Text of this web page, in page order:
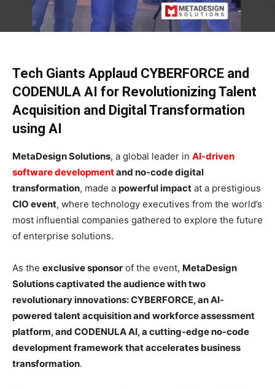
Tech Giants Applaud CYBERFORCE and
CODENULA AI for Revolutionizing Talent
Acquisition and Digital Transformation
using AI
MetaDesign Solutions, a global leader in AI-driven
software developmentand no-code digital
transformation, made a powerful impact at a prestigious
CIO event, where technology executives from the world’s
most influential companies gathered to explore the future
of enterprise solutions.
As the exclusive sponsor of the event, MetaDesign
Solutions captivated the audience with two
revolutionary innovations: CYBERFORCE, an AI-
powered talent acquisition and workforce assessment
platform, and CODENULA AI, a cutting-edge no-code
development framework that accelerates business
transformation.